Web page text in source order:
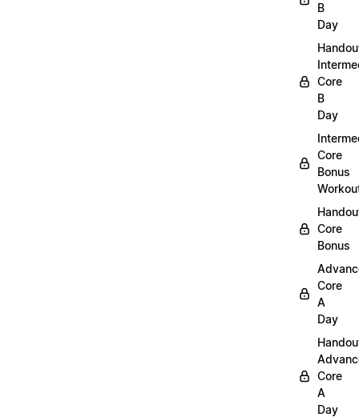
B
Day
Core
B
Day
Core
Bonus
Core
Bonus
Core
A
Day
Core
A
Day